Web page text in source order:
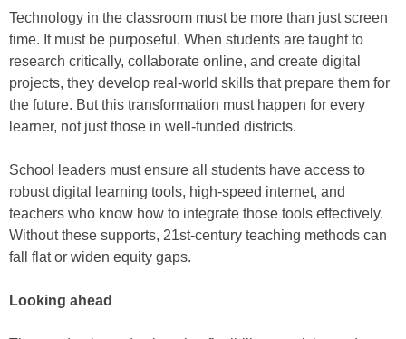
Technology in the classroom must be more than just screen
time. It must be purposeful. When students are taught to
research critically, collaborate online, and create digital
projects, they develop real-world skills that prepare them for
the future. But this transformation must happen for every
learner, not just those in well-funded districts.
School leaders must ensure all students have access to
robust digital learning tools, high-speed internet, and
teachers who know how to integrate those tools effectively.
Without these supports, 21st-century teaching methods can
fall flat or widen equity gaps.
Looking ahead